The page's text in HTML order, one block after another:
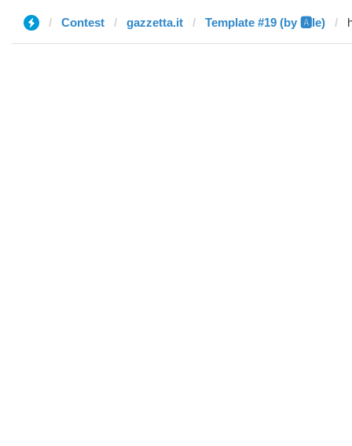
Contest gazzetta.it Template #19 (by 🅰️le)